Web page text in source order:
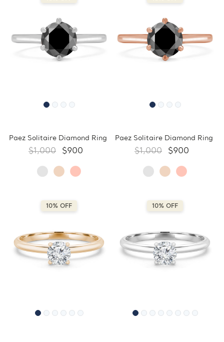
Paez Solitaire Diamond Ring
$1,000 $900
Paez Solitaire Diamond Ring
$1,000 $900
10% OFF 10% OFF